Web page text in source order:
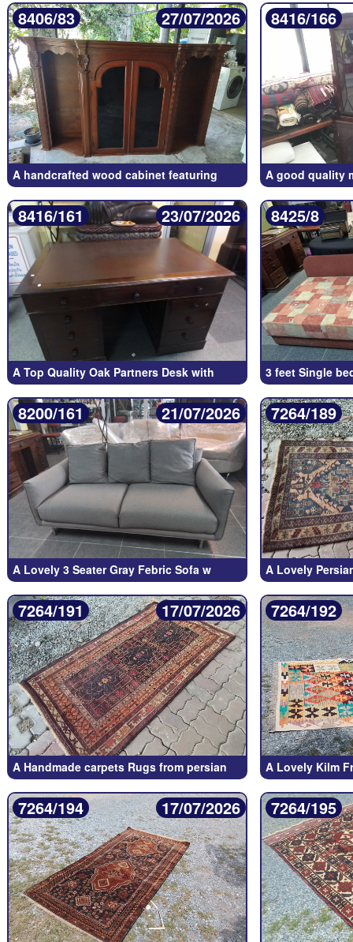
8406/83 27/07/2026
A handcrafted wood cabinet featuring
8416/166
A good quality
8416/161 23/07/2026
A Top Quality Oak Partners Desk with
8425/8
3 feet Single
8200/161 21/07/2026
A Lovely 3 Seater Gray Febric Sofa w
7264/189
A Lovely
7264/191 17/07/2026
A Handmade carpets Rugs from persian
7264/192
A Lovely Kilm
7264/194 17/07/2026 7264/195